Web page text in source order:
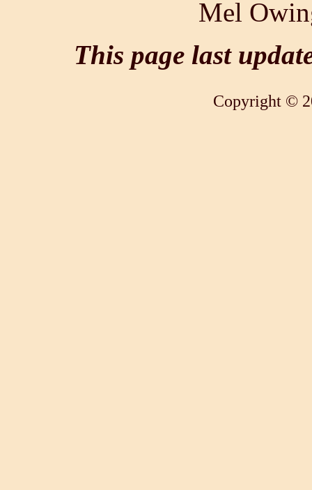
Mel
This page last
Copyright ©